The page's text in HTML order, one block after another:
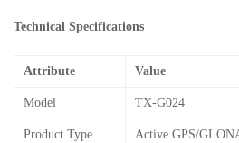
Technical Specifications
Attribute Value
Model TX-G024
Product Type Active GPS/